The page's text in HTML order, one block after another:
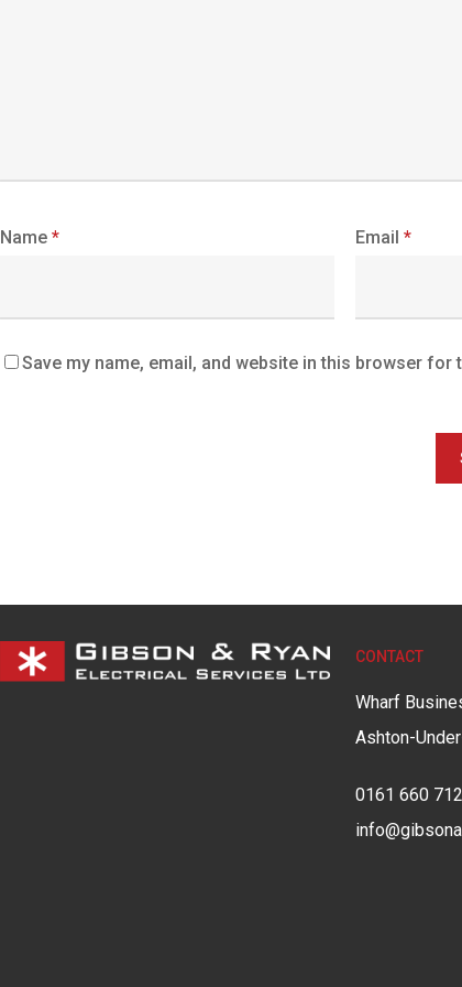
Name * Email *
Save my name, email, and website in this browser for
CONTACT
Wharf
Ashton-
0161 660